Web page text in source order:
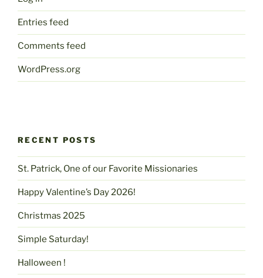
Entries feed
Comments feed
WordPress.org
RECENT POSTS
St. Patrick, One of our Favorite Missionaries
Happy Valentine’s Day 2026!
Christmas 2025
Simple Saturday!
Halloween !